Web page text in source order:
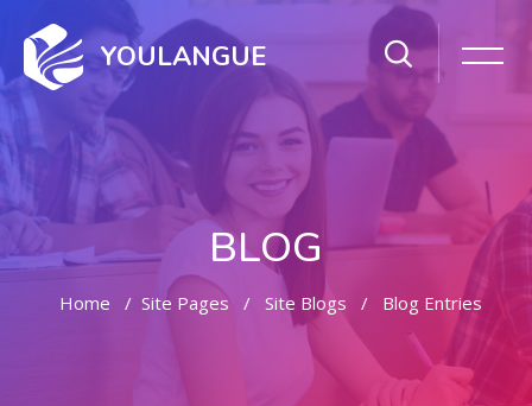
YOULANGUE
BLOG
Home Site Pages Site Blogs Blog Entries